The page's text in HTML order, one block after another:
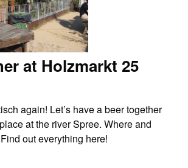
at Holzmarkt 25
again! Let’s have a beer together
at the river Spree. Where and
out everything here!